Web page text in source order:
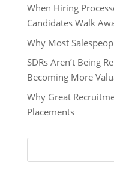
When Hiring
Candidates Walk
Why Most
SDRs Aren’t Being
Becoming More
Why Great
Placements